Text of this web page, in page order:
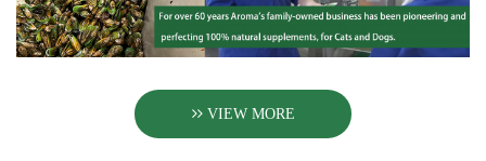
VIEW MORE